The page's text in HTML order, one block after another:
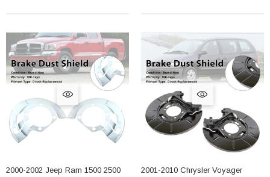
2000-2002 Jeep Ram 1500 2500
2001-2010 Chrysler Voyager